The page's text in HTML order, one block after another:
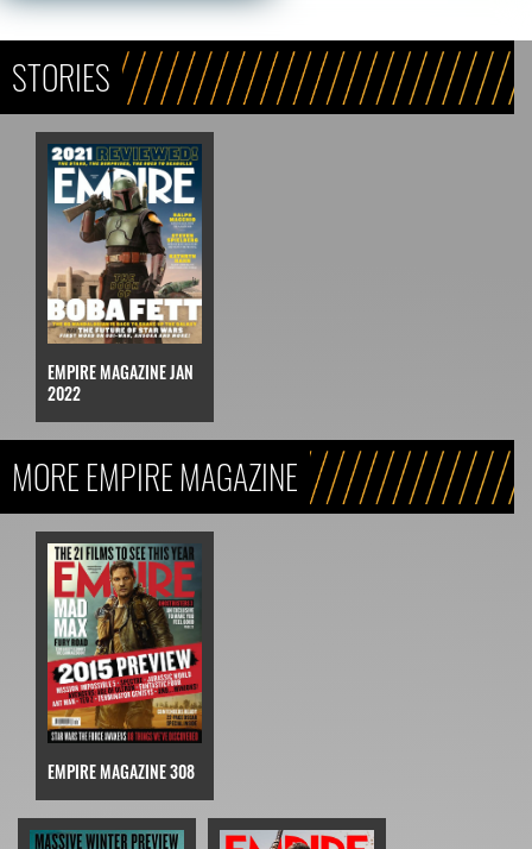
STORIES
EMPIRE MAGAZINE JAN
2022
MORE EMPIRE MAGAZINE
EMPIRE MAGAZINE 308